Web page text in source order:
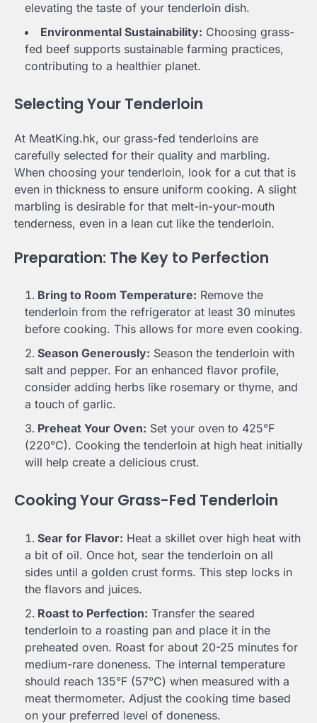
elevating the taste of your tenderloin dish.
Environmental Sustainability: Choosing grass-
fed beef supports sustainable farming practices,
contributing to a healthier planet.
Selecting Your Tenderloin
At MeatKing.hk, our grass-fed tenderloins are
carefully selected for their quality and marbling.
When choosing your tenderloin, look for a cut that is
even in thickness to ensure uniform cooking. A slight
marbling is desirable for that melt-in-your-mouth
tenderness, even in a lean cut like the tenderloin.
Preparation: The Key to Perfection
Bring to Room Temperature: Remove the
tenderloin from the refrigerator at least 30 minutes
before cooking. This allows for more even cooking.
Season Generously: Season the tenderloin with
salt and pepper. For an enhanced flavor profile,
consider adding herbs like rosemary or thyme, and
a touch of garlic.
Preheat Your Oven: Set your oven to 425°F
(220°C). Cooking the tenderloin at high heat initially
will help create a delicious crust.
Cooking Your Grass-Fed Tenderloin
Sear for Flavor: Heat a skillet over high heat with
a bit of oil. Once hot, sear the tenderloin on all
sides until a golden crust forms. This step locks in
the flavors and juices.
Roast to Perfection: Transfer the seared
tenderloin to a roasting pan and place it in the
preheated oven. Roast for about 20-25 minutes for
medium-rare doneness. The internal temperature
should reach 135°F (57°C) when measured with a
meat thermometer. Adjust the cooking time based
on your preferred level of doneness.